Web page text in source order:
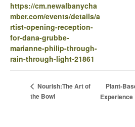
https://cm.newalbanycha
mber.com/events/details/a
rtist-opening-reception-
for-dana-grubbe-
marianne-philip-through-
rain-through-light-21861
Nourish:The Art of
the Bowl
Plant-
Experience